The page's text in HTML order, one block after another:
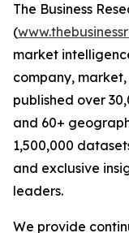
The Business
(
market
company,
published over
and 60+
1,500,000
and exclusive
leaders.
We provide